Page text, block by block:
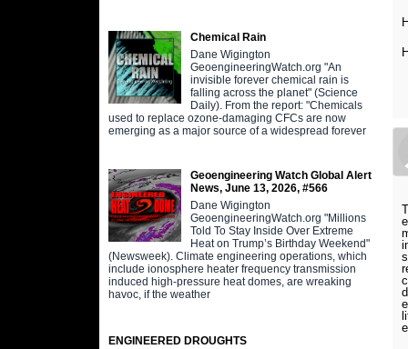
Chemical Rain
Dane Wigington
GeoengineeringWatch.org "An
invisible forever chemical rain is
falling across the planet" (Science
Daily). From the report: "Chemicals
used to replace ozone-damaging CFCs are now
emerging as a major source of a widespread forever
Geoengineering Watch Global Alert
News, June 13, 2026, #566
Dane Wigington
GeoengineeringWatch.org "Millions
Told To Stay Inside Over Extreme
Heat on Trump’s Birthday Weekend"
(Newsweek). Climate engineering operations, which
include ionosphere heater frequency transmission
induced high-pressure heat domes, are wreaking
havoc, if the weather
ENGINEERED DROUGHTS